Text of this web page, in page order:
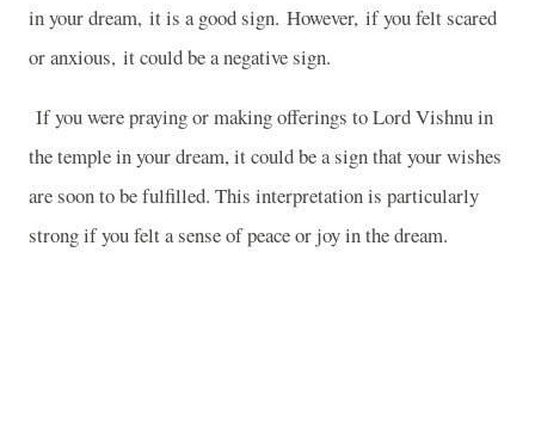
in your dream, it is a good sign. However, if you felt scared
or anxious, it could be a negative sign.
If you were praying or making offerings to Lord Vishnu in
the temple in your dream, it could be a sign that your wishes
are soon to be fulfilled. This interpretation is particularly
strong if you felt a sense of peace or joy in the dream.